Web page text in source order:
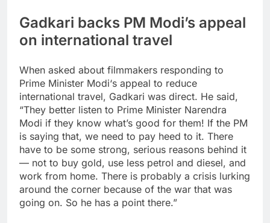
Gadkari backs PM Modi’s appeal
on international travel
When asked about filmmakers responding to
Prime Minister Modi‘s appeal to reduce
international travel, Gadkari was direct. He said,
“They better listen to Prime Minister Narendra
Modi if they know what’s good for them! If the PM
is saying that, we need to pay heed to it. There
have to be some strong, serious reasons behind it
— not to buy gold, use less petrol and diesel, and
work from home. There is probably a crisis lurking
around the corner because of the war that was
going on. So he has a point there.”